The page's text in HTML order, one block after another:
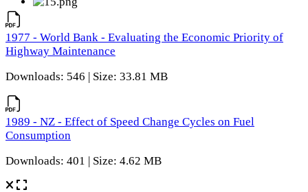
1977 - World Bank - Evaluating the Economic Priority of
Highway Maintenance
Downloads: 546 | Size: 33.81 MB
1989 - NZ - Effect of Speed Change Cycles on Fuel
Consumption
Downloads: 401 | Size: 4.62 MB